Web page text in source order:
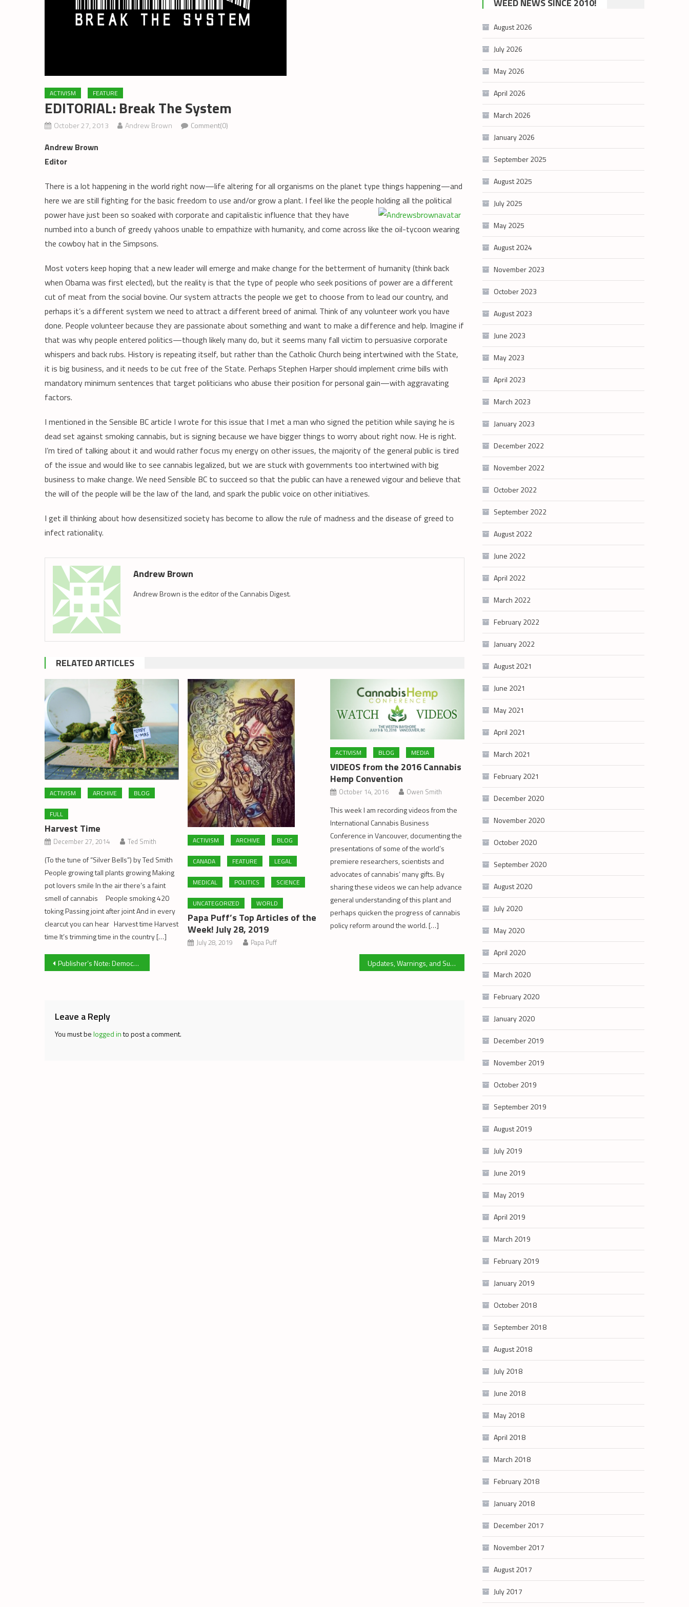
ACTIVISM FEATURE
EDITORIAL: Break The System
October 27, 2013 Andrew Brown Comment(0)
Andrew Brown
Editor
There is a lot happening in the world right now—life altering for all organisms on the planet type things happening—and
here we are still fighting for the basic freedom to use and/or grow a plant. I feel like the people holding all the political
power have just been so soaked with corporate and capitalistic influence that they have
numbed into a bunch of greedy yahoos unable to empathize with humanity, and come across like the oil-tycoon wearing
the cowboy hat in the Simpsons.
Most voters keep hoping that a new leader will emerge and make change for the betterment of humanity (think back
when Obama was first elected), but the reality is that the type of people who seek positions of power are a different
cut of meat from the social bovine. Our system attracts the people we get to choose from to lead our country, and
perhaps it’s a different system we need to attract a different breed of animal. Think of any volunteer work you have
done. People volunteer because they are passionate about something and want to make a difference and help. Imagine if
that was why people entered politics—though likely many do, but it seems many fall victim to persuasive corporate
whispers and back rubs. History is repeating itself, but rather than the Catholic Church being intertwined with the State,
it is big business, and it needs to be cut free of the State. Perhaps Stephen Harper should implement crime bills with
mandatory minimum sentences that target politicians who abuse their position for personal gain—with aggravating
factors.
I mentioned in the Sensible BC article I wrote for this issue that I met a man who signed the petition while saying he is
dead set against smoking cannabis, but is signing because we have bigger things to worry about right now. He is right.
I’m tired of talking about it and would rather focus my energy on other issues, the majority of the general public is tired
of the issue and would like to see cannabis legalized, but we are stuck with governments too intertwined with big
business to make change. We need Sensible BC to succeed so that the public can have a renewed vigour and believe that
the will of the people will be the law of the land, and spark the public voice on other initiatives.
I get ill thinking about how desensitized society has become to allow the rule of madness and the disease of greed to
infect rationality.
Andrew Brown
Andrew Brown is the editor of the Cannabis Digest.
RELATED ARTICLES
ACTIVISM ARCHIVE BLOG
FULL
Harvest Time
December 27, 2014 Ted Smith
(To the tune of “Silver Bells”) by Ted Smith
People growing tall plants growing Making
pot lovers smile In the air there’s a faint
smell of cannabis People smoking 420
toking Passing joint after joint And in every
clearcut you can hear Harvest time Harvest
time It’s trimming time in the country […]
ACTIVISM ARCHIVE BLOG
CANADA FEATURE LEGAL
MEDICAL POLITICS SCIENCE
UNCATEGORIZED WORLD
Papa Puff’s Top Articles of the
Week! July 28, 2019
July 28, 2019 Papa Puff
ACTIVISM BLOG MEDIA
VIDEOS from the 2016 Cannabis
Hemp Convention
October 14, 2016 Owen Smith
This week I am recording videos from the
International Cannabis Business
Conference in Vancouver, documenting the
presentations of some of the world’s
premiere researchers, scientists and
advocates of cannabis’ many gifts. By
sharing these videos we can help advance
general understanding of this plant and
perhaps quicken the progress of cannabis
policy reform around the world. […]
Post
Publisher’s Note: Democratic Evolution Updates, Warnings, and Suggestions
Leave a Reply
You must belogged into post a comment.
category
WEED NEWS SINCE 2010!
August 2026
July 2026
May 2026
April 2026
March 2026
January 2026
September 2025
August 2025
July 2025
May 2025
August 2024
November 2023
October 2023
August 2023
June 2023
May 2023
April 2023
March 2023
January 2023
December 2022
November 2022
October 2022
September 2022
August 2022
June 2022
April 2022
March 2022
February 2022
January 2022
August 2021
June 2021
May 2021
April 2021
March 2021
February 2021
December 2020
November 2020
October 2020
September 2020
August 2020
July 2020
May 2020
April 2020
March 2020
February 2020
January 2020
December 2019
November 2019
October 2019
September 2019
August 2019
July 2019
June 2019
May 2019
April 2019
March 2019
February 2019
January 2019
October 2018
September 2018
August 2018
July 2018
June 2018
May 2018
April 2018
March 2018
February 2018
January 2018
December 2017
November 2017
August 2017
July 2017